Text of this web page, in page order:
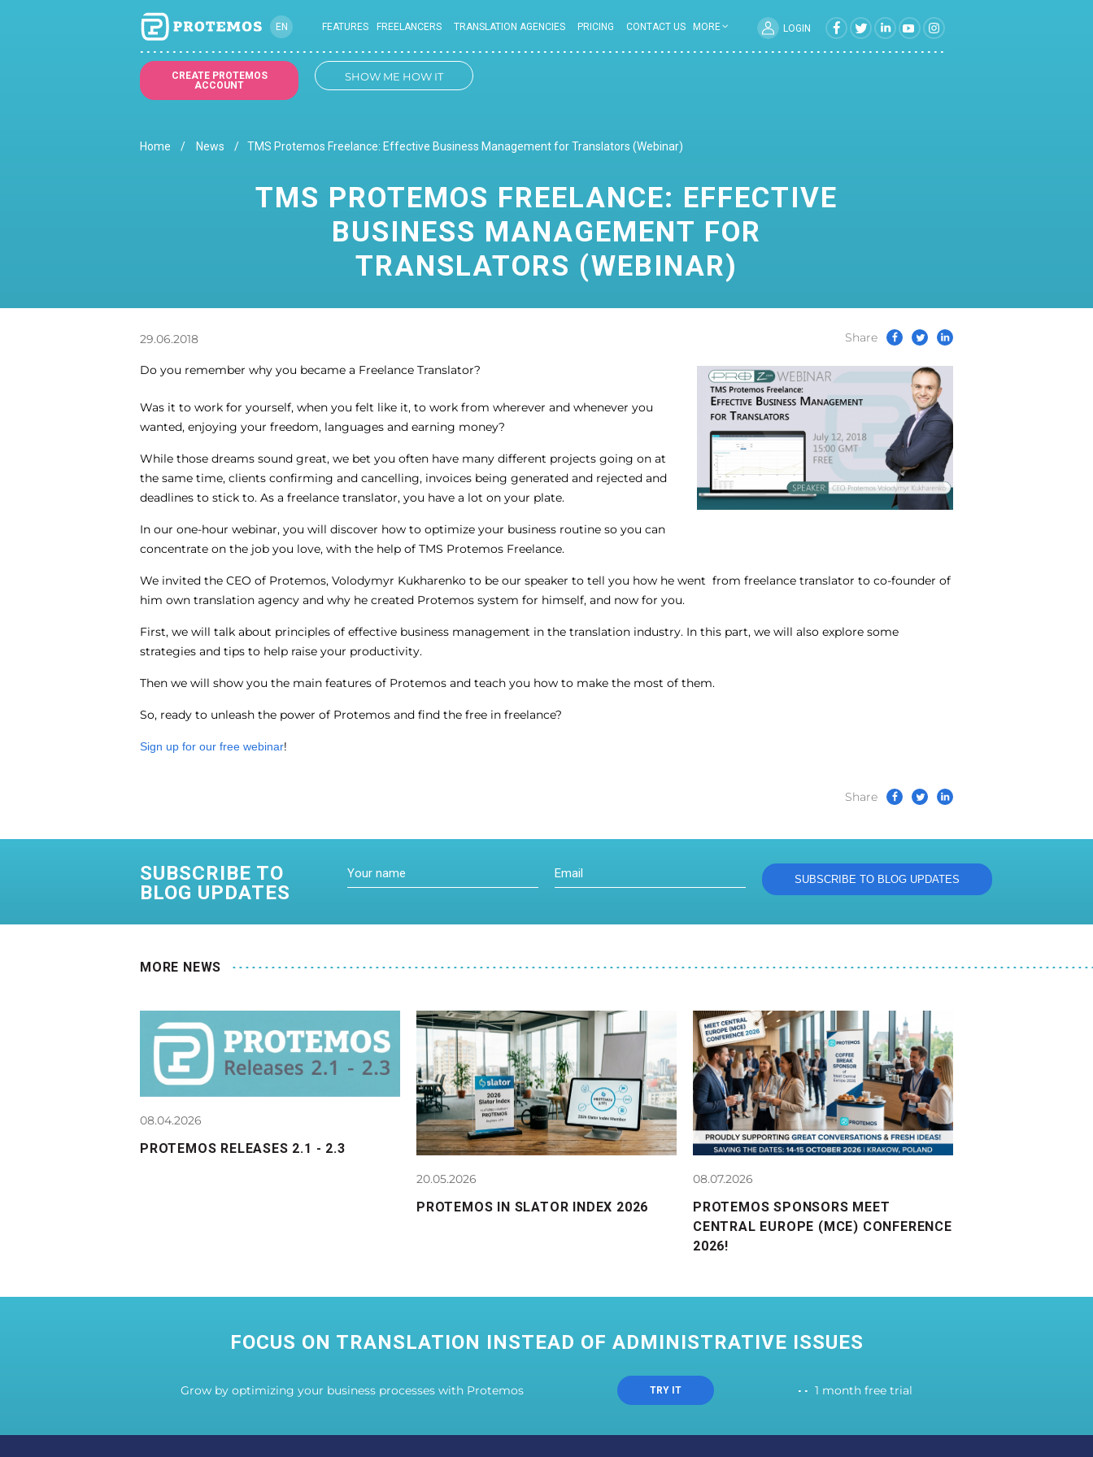
EN FEATURES FREELANCERS TRANSLATION AGENCIES PRICING CONTACT US MORE LOGIN
CREATE PROTEMOS
ACCOUNT
SHOW ME HOW IT
Home News TMS Protemos Freelance: Effective Business Management for Translators (Webinar)
TMS PROTEMOS FREELANCE: EFFECTIVE
BUSINESS MANAGEMENT FOR
TRANSLATORS (WEBINAR)
29.06.2018 Share
Do you remember why you became a Freelance Translator?
Was it to work for yourself, when you felt like it, to work from wherever and whenever you
wanted, enjoying your freedom, languages and earning money?
While those dreams sound great, we bet you often have many different projects going on at
the same time, clients confirming and cancelling, invoices being generated and rejected and
deadlines to stick to. As a freelance translator, you have a lot on your plate.
In our one-hour webinar, you will discover how to optimize your business routine so you can
concentrate on the job you love, with the help of TMS Protemos Freelance.
We invited the CEO of Protemos, Volodymyr Kukharenko to be our speaker to tell you how he went from freelance translator to co-founder of
him own translation agency and why he created Protemos system for himself, and now for you.
First, we will talk about principles of effective business management in the translation industry. In this part, we will also explore some
strategies and tips to help raise your productivity.
Then we will show you the main features of Protemos and teach you how to make the most of them.
So, ready to unleash the power of Protemos and find the free in freelance?
Sign up for our free webinar!
Share
SUBSCRIBE TO
BLOG UPDATES
MORE NEWS
08.04.2026
PROTEMOS RELEASES 2.1 - 2.3
20.05.2026
PROTEMOS IN SLATOR INDEX 2026
08.07.2026
PROTEMOS SPONSORS MEET
CENTRAL EUROPE (MCE) CONFERENCE
2026!
FOCUS ON TRANSLATION INSTEAD OF ADMINISTRATIVE ISSUES
Grow by optimizing your business processes with Protemos TRY IT 1 month free trial